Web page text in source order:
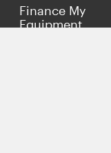
Finance My
Equipment